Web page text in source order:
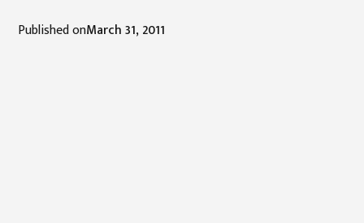
Published onMarch 31, 2011